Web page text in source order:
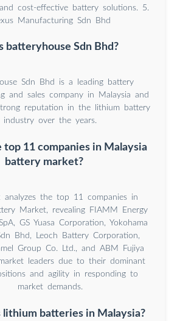
cost-effective battery solutions. 5.
Manufacturing Sdn Bhd
batteryhouse Sdn Bhd?
Sdn Bhd is a leading battery
and sales company in Malaysia and
reputation in the lithium battery
industry over the years.
top 11 companies in Malaysia
battery market?
analyzes the top 11 companies in
Market, revealing FIAMM Energy
GS Yuasa Corporation, Yokohama
Bhd, Leoch Battery Corporation,
Group Co. Ltd., and ABM Fujiya
leaders due to their dominant
and agility in responding to
market demands.
lithium batteries in Malaysia?